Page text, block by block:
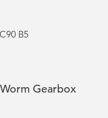
B5
Gearbox